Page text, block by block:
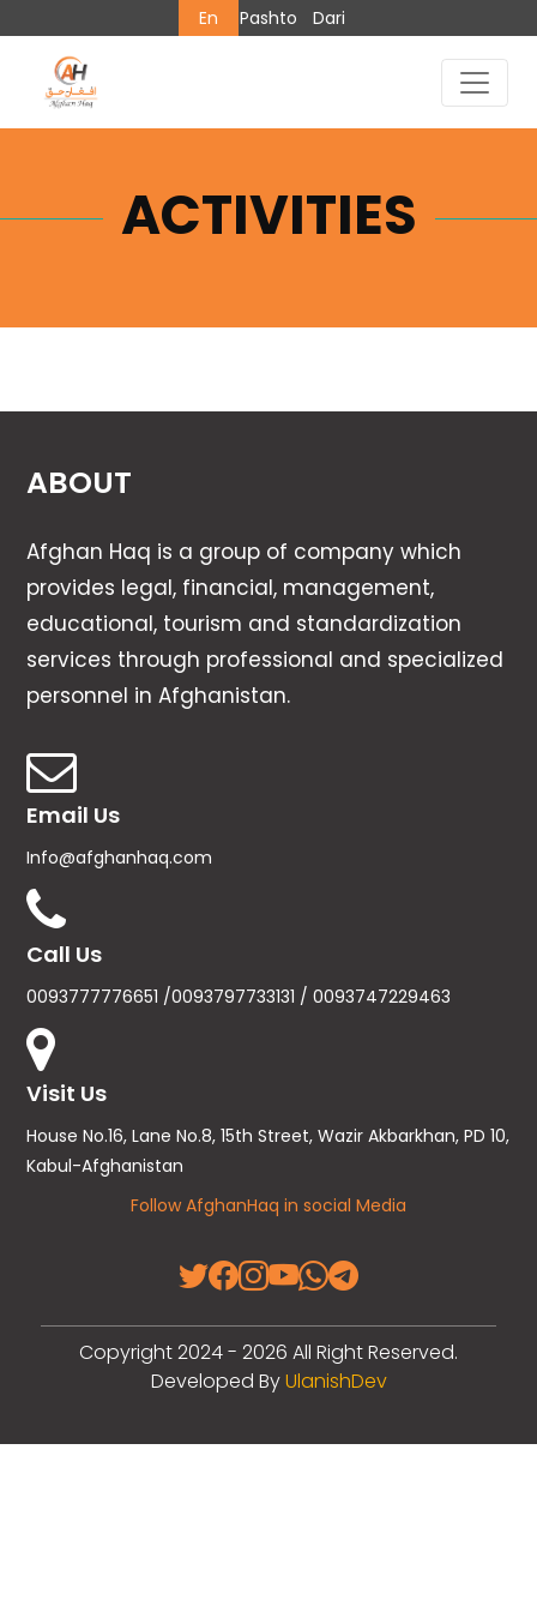
En Pashto Dari
ACTIVITIES
ABOUT
Afghan Haq is a group of company which
provides legal, financial, management,
educational, tourism and standardization
services through professional and specialized
personnel in Afghanistan.
Email Us
Info@afghanhaq.com
Call Us
0093777776651 /0093797733131 / 0093747229463
Visit Us
House No.16, Lane No.8, 15th Street, Wazir Akbarkhan, PD 10,
Kabul-Afghanistan
Follow AfghanHaq in social Media
Copyright 2024 - 2026 All Right Reserved.
Developed ByUlanishDev